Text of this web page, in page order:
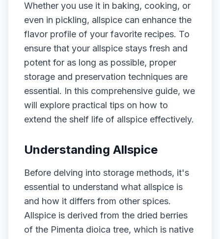
Whether you use it in baking, cooking, or
even in pickling, allspice can enhance the
flavor profile of your favorite recipes. To
ensure that your allspice stays fresh and
potent for as long as possible, proper
storage and preservation techniques are
essential. In this comprehensive guide, we
will explore practical tips on how to
extend the shelf life of allspice effectively.
Understanding Allspice
Before delving into storage methods, it's
essential to understand what allspice is
and how it differs from other spices.
Allspice is derived from the dried berries
of the Pimenta dioica tree, which is native